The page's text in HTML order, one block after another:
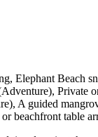
Elephant Beach
Private
A guided
beachfront table